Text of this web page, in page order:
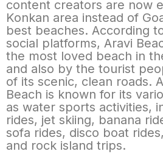
content creators are now
Konkan area instead of
best beaches. According
social platforms, Aravi
the most loved beach in
and also by the tourist
of its scenic, clean roads.
Beach is known for its
as water sports activities,
rides, jet skiing, banana
sofa rides, disco boat
and rock island trips.